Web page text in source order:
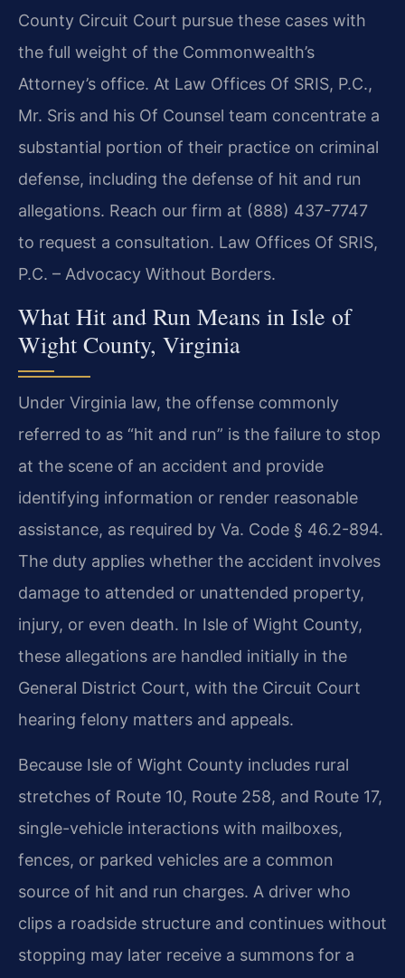
County Circuit Court pursue these cases with
the full weight of the Commonwealth’s
Attorney’s office. At Law Offices Of SRIS, P.C.,
Mr. Sris and his Of Counsel team concentrate a
substantial portion of their practice on criminal
defense, including the defense of hit and run
allegations. Reach our firm at (888) 437-7747
to request a consultation. Law Offices Of SRIS,
P.C. – Advocacy Without Borders.
What Hit and Run Means in Isle of
Wight County, Virginia
Under Virginia law, the offense commonly
referred to as “hit and run” is the failure to stop
at the scene of an accident and provide
identifying information or render reasonable
assistance, as required by Va. Code § 46.2-894.
The duty applies whether the accident involves
damage to attended or unattended property,
injury, or even death. In Isle of Wight County,
these allegations are handled initially in the
General District Court, with the Circuit Court
hearing felony matters and appeals.
Because Isle of Wight County includes rural
stretches of Route 10, Route 258, and Route 17,
single-vehicle interactions with mailboxes,
fences, or parked vehicles are a common
source of hit and run charges. A driver who
clips a roadside structure and continues without
stopping may later receive a summons for a